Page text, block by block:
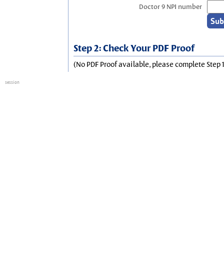
Doctor 9 NPI number
Step 2: Check Your PDF Proof
(No PDF Proof available, please complete Step
session